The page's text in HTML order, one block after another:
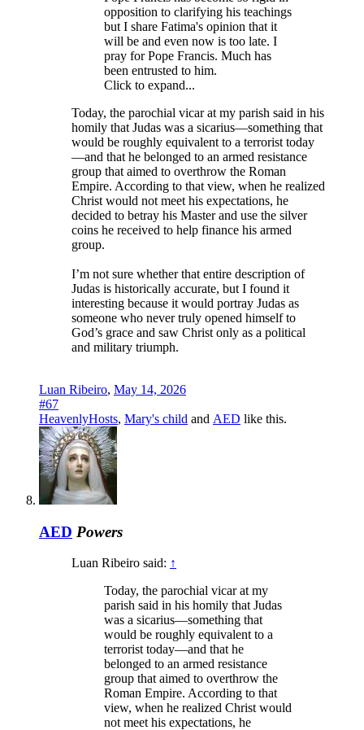
opposition to clarifying his teachings
but I share Fatima's opinion that it
will be and even now is too late. I
pray for Pope Francis. Much has
been entrusted to him.
Click to expand...
Today, the parochial vicar at my parish said in his
homily that Judas was a sicarius—something that
would be roughly equivalent to a terrorist today
—and that he belonged to an armed resistance
group that aimed to overthrow the Roman
Empire. According to that view, when he realized
Christ would not meet his expectations, he
decided to betray his Master and use the silver
coins he received to help finance his armed
group.
I’m not sure whether that entire description of
Judas is historically accurate, but I found it
interesting because it would portray Judas as
someone who never truly opened himself to
God’s grace and saw Christ only as a political
and military triumph.
Luan Ribeiro, May 14, 2026
#67
HeavenlyHosts, Mary's child and AED like this.
AED Powers
Luan Ribeiro said: ↑
Today, the parochial vicar at my
parish said in his homily that Judas
was a sicarius—something that
would be roughly equivalent to a
terrorist today—and that he
belonged to an armed resistance
group that aimed to overthrow the
Roman Empire. According to that
view, when he realized Christ would
not meet his expectations, he